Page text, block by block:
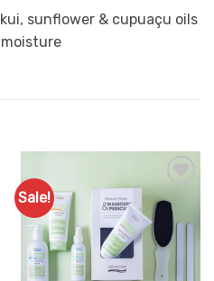
sunflower & cupuaçu oils
Sale!
Add to
Favourites